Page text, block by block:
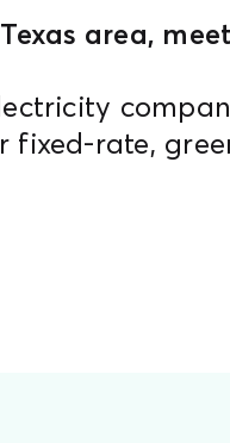
area,
fixed-rate,